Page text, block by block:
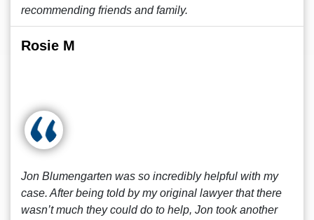
recommending friends and family.
Rosie M
Jon Blumengarten was so incredibly helpful with my
case. After being told by my original lawyer that there
wasn’t much they could do to help, Jon took another